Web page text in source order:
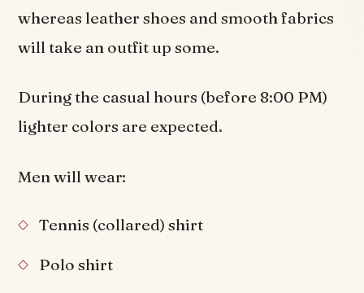
whereas leather shoes and smooth fabrics
will take an outfit up some.
During the casual hours (before 8:00 PM)
lighter colors are expected.
Men will wear:
Tennis (collared) shirt
Polo shirt